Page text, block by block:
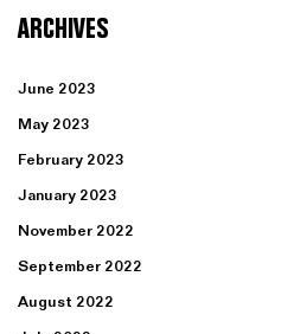
ARCHIVES
June 2023
May 2023
February 2023
January 2023
November 2022
September 2022
August 2022